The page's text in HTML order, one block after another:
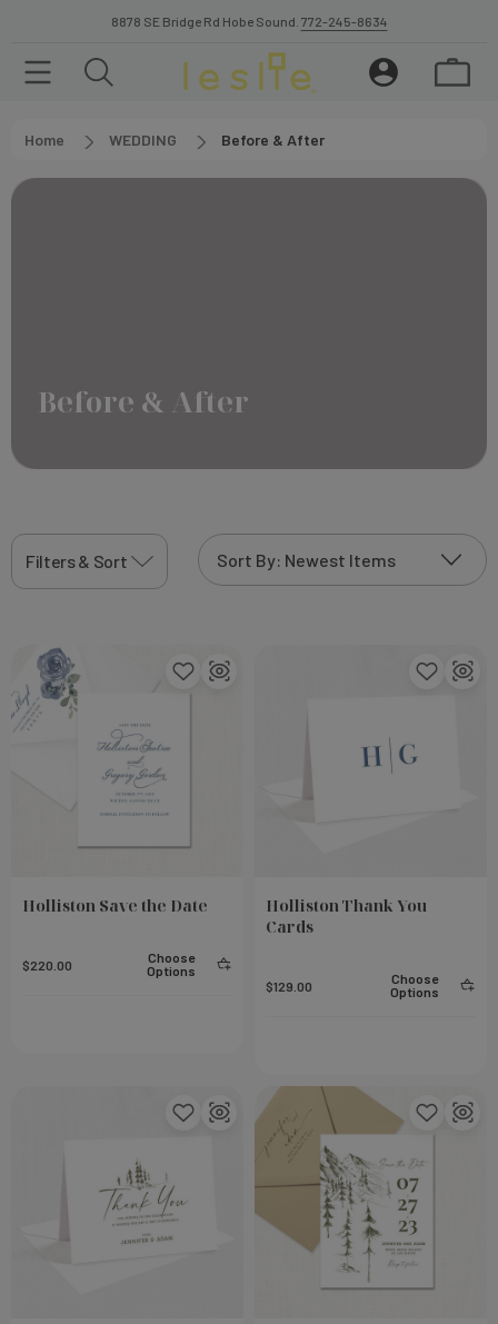
8878 SE Bridge Rd Hobe Sound. 772-245-8634
Home WEDDING Before & After
Before & After
Filters & Sort
Add To Cart
Holliston Save the Date
$220.00
Choose
Options
Holliston Thank You
Cards
$129.00
Choose
Options